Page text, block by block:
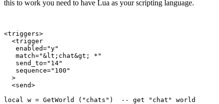
this to work you need to have Lua as your scripting language.
<triggers>
  <trigger
   enabled="y"
   match="&lt;chat&gt; *"
   send_to="14"
   sequence="100"
  >
  <send>
local w = GetWorld ("chats")  -- get "chat" world